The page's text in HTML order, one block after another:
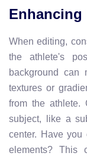
Enhancing
When editing,
the athlete's
background can
textures or
from the athlete.
subject, like a
center. Have you
elements? This